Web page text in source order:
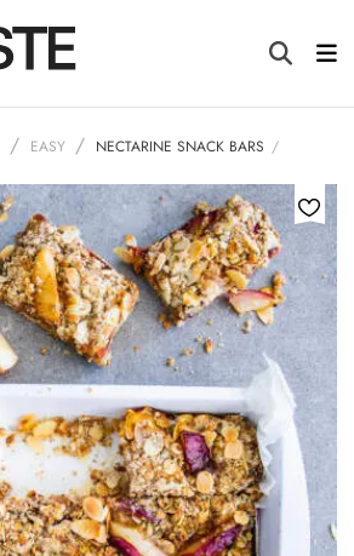
EASY NECTARINE SNACK BARS